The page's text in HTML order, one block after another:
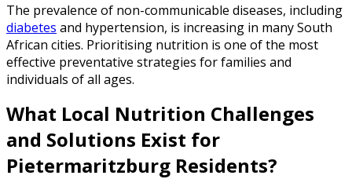
The prevalence of non-communicable diseases, including
diabetes and hypertension, is increasing in many South
African cities. Prioritising nutrition is one of the most
effective preventative strategies for families and
individuals of all ages.
What Local Nutrition Challenges
and Solutions Exist for
Pietermaritzburg Residents?